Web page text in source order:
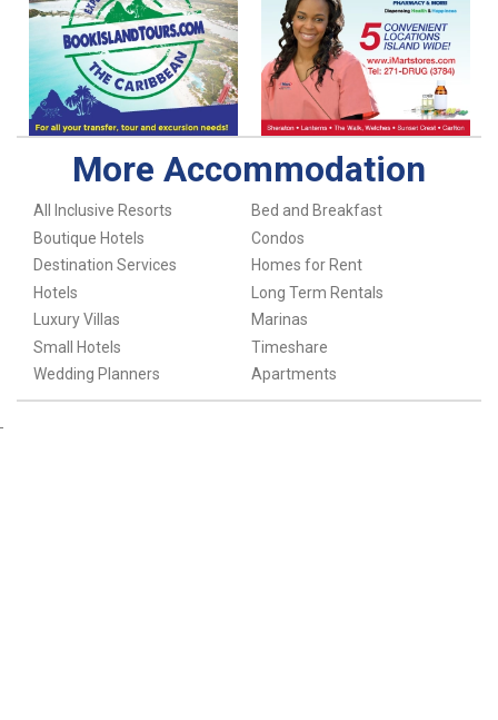
More Accommodation
All Inclusive Resorts
Bed and Breakfast
Boutique Hotels
Condos
Destination Services
Homes for Rent
Hotels
Long Term Rentals
Luxury Villas
Marinas
Small Hotels
Timeshare
Wedding Planners
Apartments